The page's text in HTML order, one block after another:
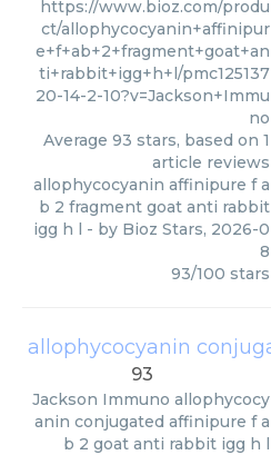
https://www.bioz.com/produ
ct/allophycocyanin+affinipur
e+f+ab+2+fragment+goat+an
ti+rabbit+igg+h+l/pmc125137
20-14-2-10?v=Jackson+Immu
no
Average 93 stars, based on 1
article reviews
allophycocyanin affinipure f a
b 2 fragment goat anti rabbit
igg h l - by Bioz Stars, 2026-0
8
93/100 stars
93
Jackson Immuno allophycocy
anin conjugated affinipure f a
b 2 goat anti rabbit igg h l